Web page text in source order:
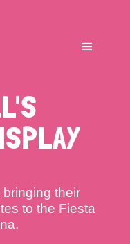
their
to the Fiesta